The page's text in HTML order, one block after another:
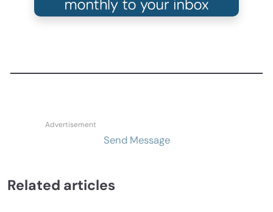
Send Message
Related articles